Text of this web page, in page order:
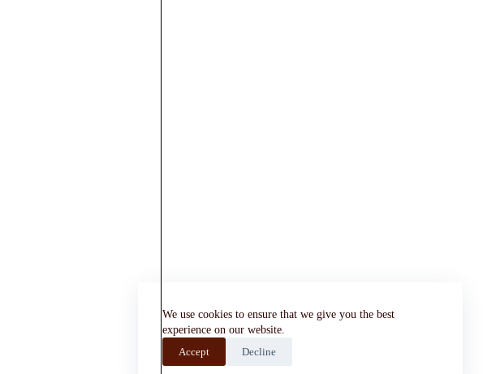
We use cookies to ensure that we give you the best
experience on our website.
Accept
Decline